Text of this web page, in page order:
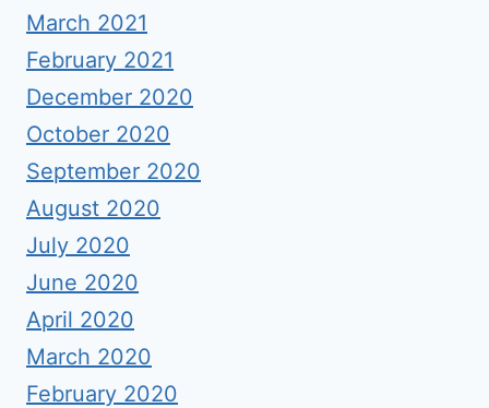
March 2021
February 2021
December 2020
October 2020
September 2020
August 2020
July 2020
June 2020
April 2020
March 2020
February 2020